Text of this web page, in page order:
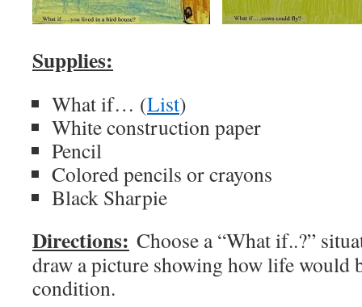
Supplies:
What if… (List)
White construction paper
Pencil
Colored pencils or crayons
Black Sharpie
Directions: Choose a “What if..?”
draw a picture showing how life would
condition.